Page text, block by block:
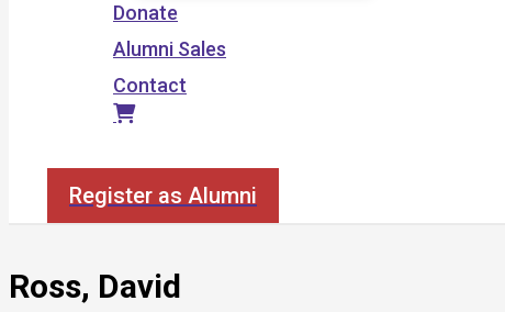
Donate
Alumni Sales
Contact
Register as Alumni
Ross, David